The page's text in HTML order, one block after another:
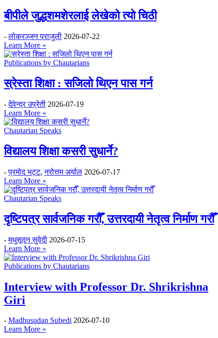
बीपीले जुद्धशमशेरलाई लेखेको त्यो चिठी
-लोकरञ्‍जन पराजुली 2026-07-22
Learn More »
Publications by Chautarians
स्रेस्ता शिक्षा : सजिलो थिएन पास गर्न
-देवेन्द्र उप्रेती 2026-07-19
Learn More »
Chautarian Speaks
विद्यालय शिक्षा कसरी सुधार्ने?
-प्रमोद भट्ट,नरोत्तम अर्याल 2026-07-17
Learn More »
Chautarian Speaks
दृष्टिपत्र सार्वजनिक गरौँ, उत्तरदायी नेतृत्व निर्माण गरौँ
-मधुसूदन सुवेदी 2026-07-15
Learn More »
Publications by Chautarians
Interview with Professor Dr. Shrikrishna
Giri
- Madhusudan Subedi 2026-07-10
Learn More »